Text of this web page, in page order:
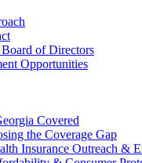
of Directors
Opportunities
Covered
the Coverage Gap
Insurance Outreach &